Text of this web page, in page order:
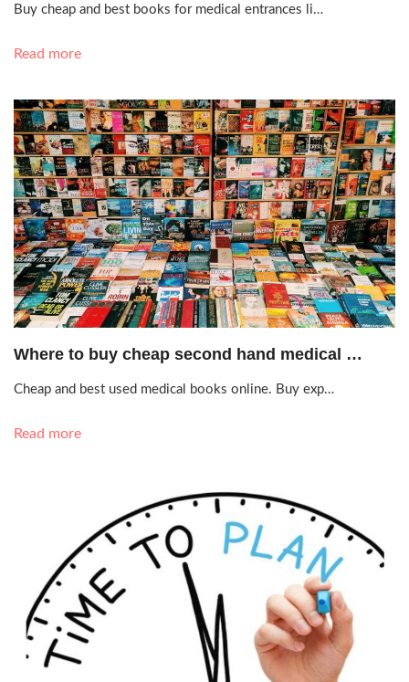
Buy cheap and best books for medical entrances li…
Read more
Oct. 20, 2020, 7:21 a.m.
Where to buy cheap second hand medical …
Cheap and best used medical books online. Buy exp…
Read more